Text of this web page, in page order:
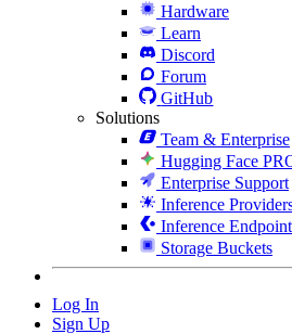
Hardware
Learn
Discord
Forum
GitHub
Solutions
Team & Enterprise
Hugging Face
Enterprise Support
Inference
Inference
Storage Buckets
Log In
Sign Up